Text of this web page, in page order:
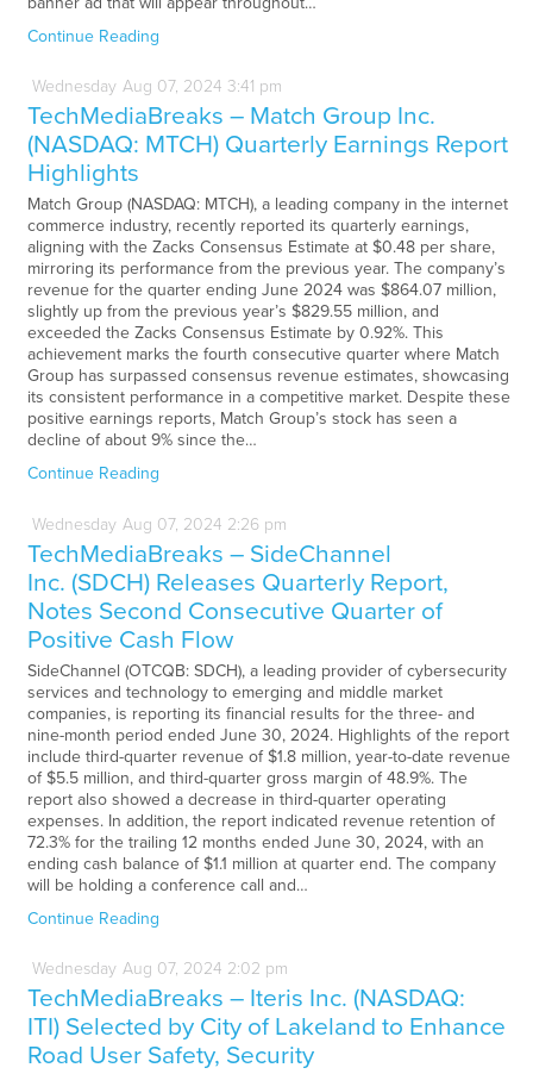
Continue Reading
Wednesday Aug 07, 2024 3:41 pm
TechMediaBreaks – Match Group Inc.
(NASDAQ: MTCH) Quarterly Earnings Report
Highlights
Match Group (NASDAQ: MTCH), a leading company in the internet
commerce industry, recently reported its quarterly earnings,
aligning with the Zacks Consensus Estimate at $0.48 per share,
mirroring its performance from the previous year. The company’s
revenue for the quarter ending June 2024 was $864.07 million,
slightly up from the previous year’s $829.55 million, and
exceeded the Zacks Consensus Estimate by 0.92%. This
achievement marks the fourth consecutive quarter where Match
Group has surpassed consensus revenue estimates, showcasing
its consistent performance in a competitive market. Despite these
positive earnings reports, Match Group’s stock has seen a
decline of about 9% since the…
Continue Reading
Wednesday Aug 07, 2024 2:26 pm
TechMediaBreaks – SideChannel
Inc. (SDCH) Releases Quarterly Report,
Notes Second Consecutive Quarter of
Positive Cash Flow
SideChannel (OTCQB: SDCH), a leading provider of cybersecurity
services and technology to emerging and middle market
companies, is reporting its financial results for the three- and
nine-month period ended June 30, 2024. Highlights of the report
include third-quarter revenue of $1.8 million, year-to-date revenue
of $5.5 million, and third-quarter gross margin of 48.9%. The
report also showed a decrease in third-quarter operating
expenses. In addition, the report indicated revenue retention of
72.3% for the trailing 12 months ended June 30, 2024, with an
ending cash balance of $1.1 million at quarter end. The company
will be holding a conference call and…
Continue Reading
Wednesday Aug 07, 2024 2:02 pm
TechMediaBreaks – Iteris Inc. (NASDAQ:
ITI) Selected by City of Lakeland to Enhance
Road User Safety, Security